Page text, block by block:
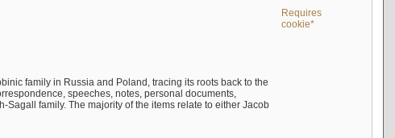
Requires
cookie*
family in Russia and Poland, tracing its roots back to the
speeches, notes, personal documents,
family. The majority of the items relate to either Jacob